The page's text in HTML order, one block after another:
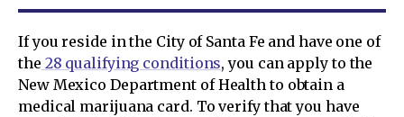
If you reside in the City of Santa Fe and have one of
the 28 qualifying conditions, you can apply to the
New Mexico Department of Health to obtain a
medical marijuana card. To verify that you have